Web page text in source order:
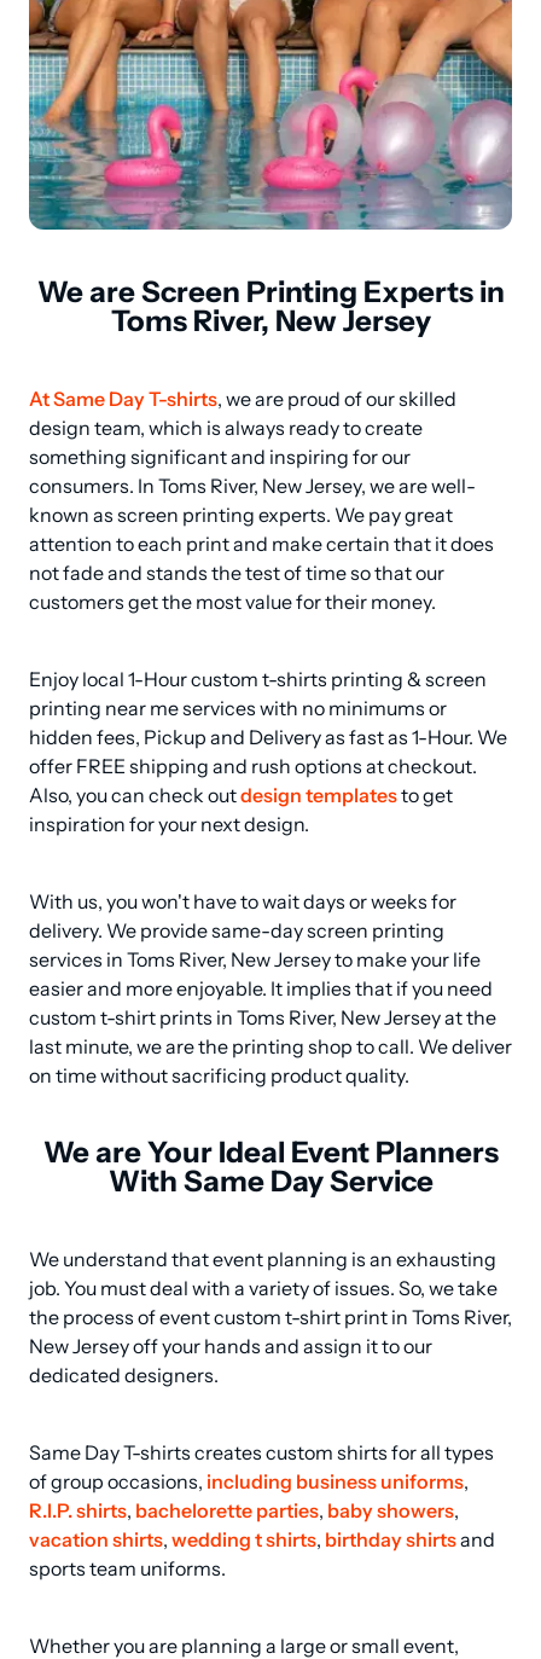
We are Screen Printing Experts in
Toms River, New Jersey
At Same Day T-shirts, we are proud of our skilled
design team, which is always ready to create
something significant and inspiring for our
consumers. In Toms River, New Jersey, we are well-
known as screen printing experts. We pay great
attention to each print and make certain that it does
not fade and stands the test of time so that our
customers get the most value for their money.
Enjoy local 1-Hour custom t-shirts printing & screen
printing near me services with no minimums or
hidden fees, Pickup and Delivery as fast as 1-Hour. We
offer FREE shipping and rush options at checkout.
Also, you can check out design templates to get
inspiration for your next design.
With us, you won't have to wait days or weeks for
delivery. We provide same-day screen printing
services in Toms River, New Jersey to make your life
easier and more enjoyable. It implies that if you need
custom t-shirt prints in Toms River, New Jersey at the
last minute, we are the printing shop to call. We deliver
on time without sacrificing product quality.
We are Your Ideal Event Planners
With Same Day Service
We understand that event planning is an exhausting
job. You must deal with a variety of issues. So, we take
the process of event custom t-shirt print in Toms River,
New Jersey off your hands and assign it to our
dedicated designers.
Same Day T-shirts creates custom shirts for all types
of group occasions, including business uniforms
R.I.P. shirts, bachelorette parties, baby showers
vacation shirts, wedding t shirts, birthday shirts and
sports team uniforms.
Whether you are planning a large or small event,